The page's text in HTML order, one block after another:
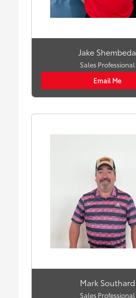
Jake Shembeda
Sales Professional
Email Me
Mark Southard
Sales Professional